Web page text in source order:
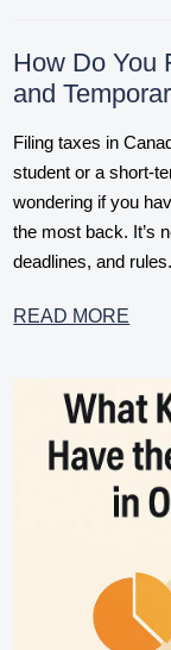
How Do You
and
Filing taxes in
student or a short-
wondering if you
the most back. It’s
deadlines, and
READ MORE